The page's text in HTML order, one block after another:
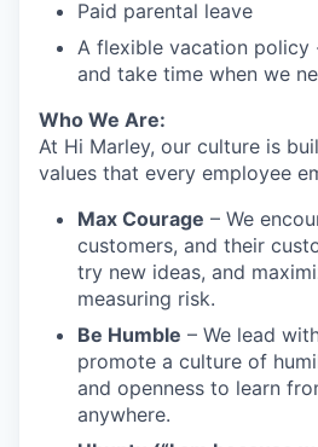
Paid parental leave
A flexible vacation policy
and take time when we
Who We Are:
At Hi Marley, our culture is
values that every employee
Max Courage – We
customers, and their
try new ideas, and
measuring risk.
Be Humble – We lead
promote a culture of
and openness to learn
anywhere.